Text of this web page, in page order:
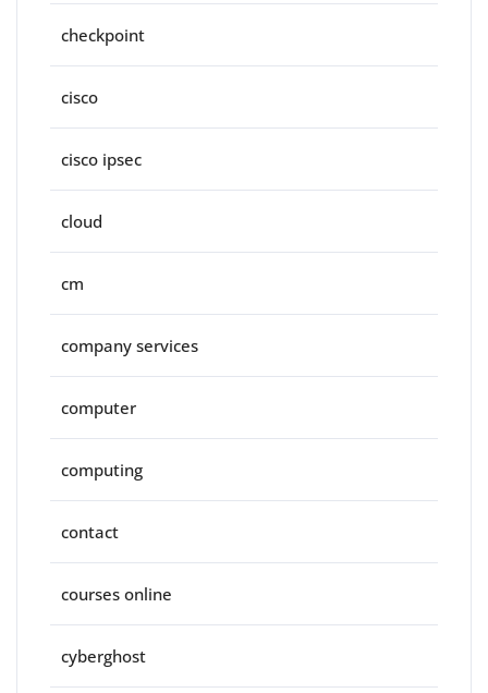
checkpoint
cisco
cisco ipsec
cloud
cm
company services
computer
computing
contact
courses online
cyberghost